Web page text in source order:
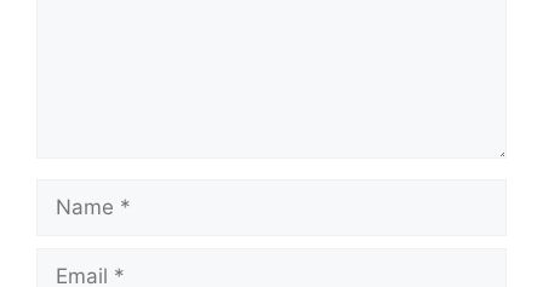
Name
Email